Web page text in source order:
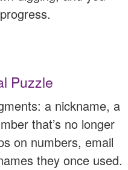
Puzzle
a nickname, a
that’s no longer
on numbers, email
they once used.